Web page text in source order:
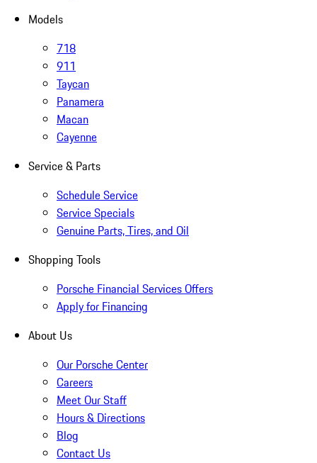
Models
718
911
Taycan
Panamera
Macan
Cayenne
Service & Parts
Schedule Service
Service Specials
Genuine Parts, Tires, and Oil
Shopping Tools
Porsche Financial Services Offers
Apply for Financing
About Us
Our Porsche Center
Careers
Meet Our Staff
Hours & Directions
Blog
Contact Us